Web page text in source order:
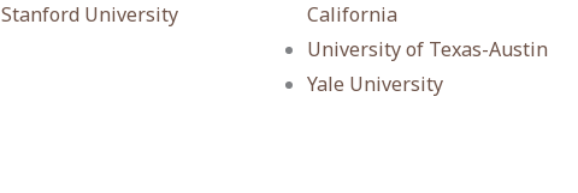
Stanford University
California
University of Texas-Austin
Yale University